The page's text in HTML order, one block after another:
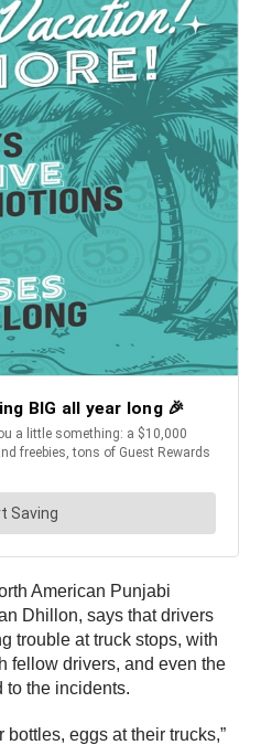
American Punjabi
Dhillon, says that drivers
trouble at truck stops, with
fellow drivers, and even the
to the incidents.
eggs at their trucks,”